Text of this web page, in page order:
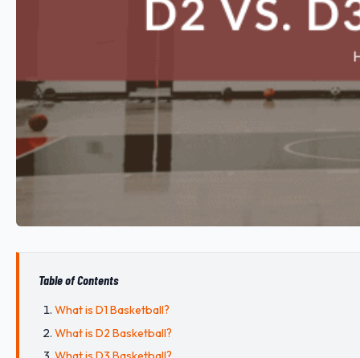
Table of Contents
What is D1 Basketball?
What is D2 Basketball?